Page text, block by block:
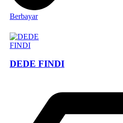
Berbayar
DEDE FINDI